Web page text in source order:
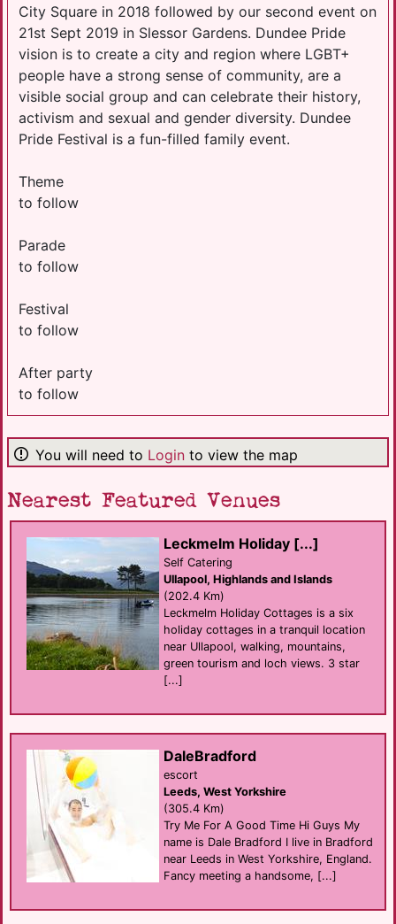
City Square in 2018 followed by our second event on
21st Sept 2019 in Slessor Gardens. Dundee Pride
vision is to create a city and region where LGBT+
people have a strong sense of community, are a
visible social group and can celebrate their history,
activism and sexual and gender diversity. Dundee
Pride Festival is a fun-filled family event.
Theme
to follow
Parade
to follow
Festival
to follow
After party
to follow
You will need to Login to view the map
Nearest Featured Venues
Leckmelm Holiday [...]
Self Catering
Ullapool, Highlands and Islands
(202.4 Km)
Leckmelm Holiday Cottages is a six
holiday cottages in a tranquil location
near Ullapool, walking, mountains,
green tourism and loch views. 3 star
[...]
DaleBradford
escort
Leeds, West Yorkshire
(305.4 Km)
Try Me For A Good Time Hi Guys My
name is Dale Bradford I live in Bradford
near Leeds in West Yorkshire, England.
Fancy meeting a handsome, [...]